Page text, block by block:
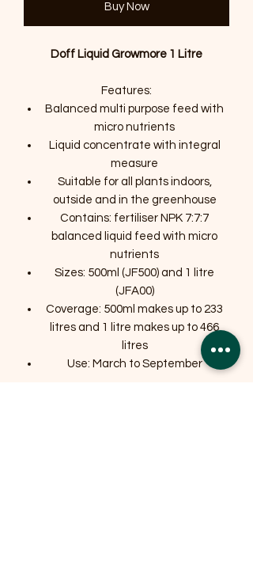
Buy Now
Doff Liquid Growmore 1 Litre
Features:
Balanced multi purpose feed with
micro nutrients
Liquid concentrate with integral
measure
Suitable for all plants indoors,
outside and in the greenhouse
Contains: fertiliser NPK 7:7:7
balanced liquid feed with micro
nutrients
Sizes: 500ml (JF500) and 1 litre
(JFA00)
Coverage: 500ml makes up to 233
litres and 1 litre makes up to 466
litres
Use: March to September